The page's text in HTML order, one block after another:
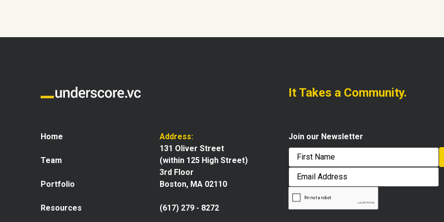
Home
Team
Portfolio
Resources
Address:
131 Oliver Street
(within 125 High Street)
3rd Floor
Boston, MA 02110
(617) 279 - 8272
It Takes a Community.
Join our Newsletter
First
Email
Address